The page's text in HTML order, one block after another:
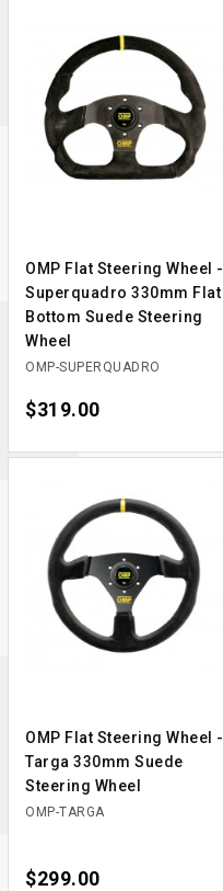
OMP Flat Steering Wheel -
Superquadro 330mm Flat
Bottom Suede Steering
Wheel
OMP-SUPERQUADRO
Price
$319.00
OMP Flat Steering Wheel -
Targa 330mm Suede
Steering Wheel
OMP-TARGA
Price
$299.00